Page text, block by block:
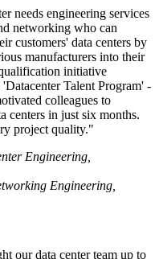
needs engineering services
networking who can
customers' data centers by
manufacturers into their
initiative
Datacenter Talent Program -
colleagues to
centers in just six months.
project quality.
Engineering,
Engineering,
our data center team up to